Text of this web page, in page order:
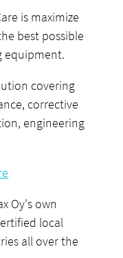
is maximize
best possible
equipment.
covering
corrective
engineering
Oy's own
local
all over the